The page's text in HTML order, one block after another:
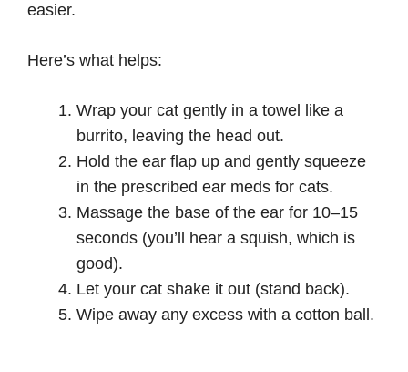
easier.
Here’s what helps:
Wrap your cat gently in a towel like a
burrito, leaving the head out.
Hold the ear flap up and gently squeeze
in the prescribed ear meds for cats.
Massage the base of the ear for 10–15
seconds (you’ll hear a squish, which is
good).
Let your cat shake it out (stand back).
Wipe away any excess with a cotton ball.